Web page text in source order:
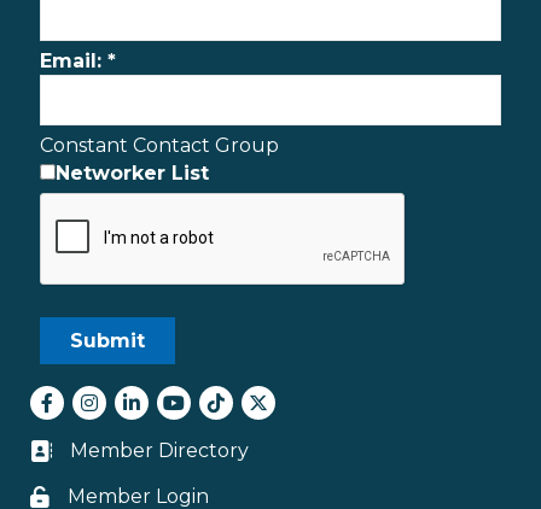
Email: *
Constant Contact Group
Networker List
Facebook
Instagram
LinkedInyoutube
tiktokTwitter
Business card icon
Member Directory
Lock icon
Member Login